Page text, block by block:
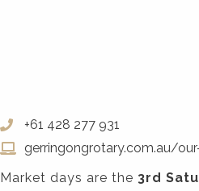
+61 428 277 931
gerringongrotary.com.au/
Market days are the 3rd